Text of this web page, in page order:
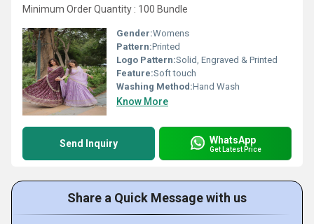
Minimum Order Quantity : 100 Bundle
Gender:Womens
Pattern:Printed
Logo Pattern:Solid, Engraved & Printed
Feature:Soft touch
Washing Method:Hand Wash
Know More
Send Inquiry WhatsApp
Get Latest Price
Share a Quick Message with us